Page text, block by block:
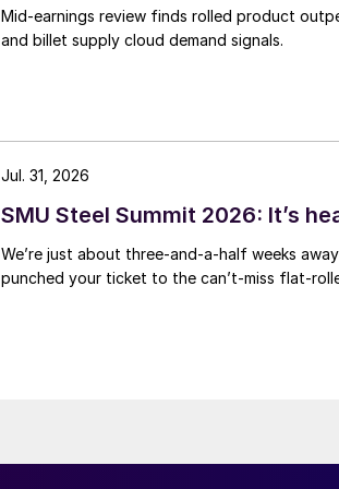
Mid-earnings review finds rolled product
and billet supply cloud demand signals.
SMU Steel Summit 2026: It’s
We’re just about three-and-a-half weeks
punched your ticket to the can’t-miss flat-
Jul. 31, 2026